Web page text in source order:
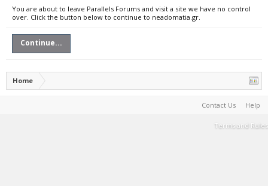
You are about to leave Parallels Forums and visit a site we have no control
over. Click the button below to continue to neadomatia.gr.
Continue...
Home
Contact Us Help
Terms and Rules